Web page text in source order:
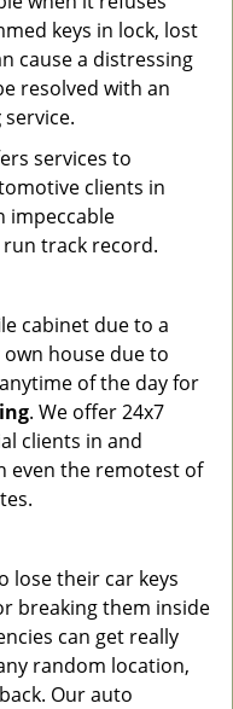
keys in lock, lost
cause a distressing
resolved with an
service.
services to
clients in
impeccable
track record.
cabinet due to a
own house due to
of the day for
. We offer 24x7
clients in and
even the remotest of
lose their car keys
breaking them inside
can get really
random location,
Our auto